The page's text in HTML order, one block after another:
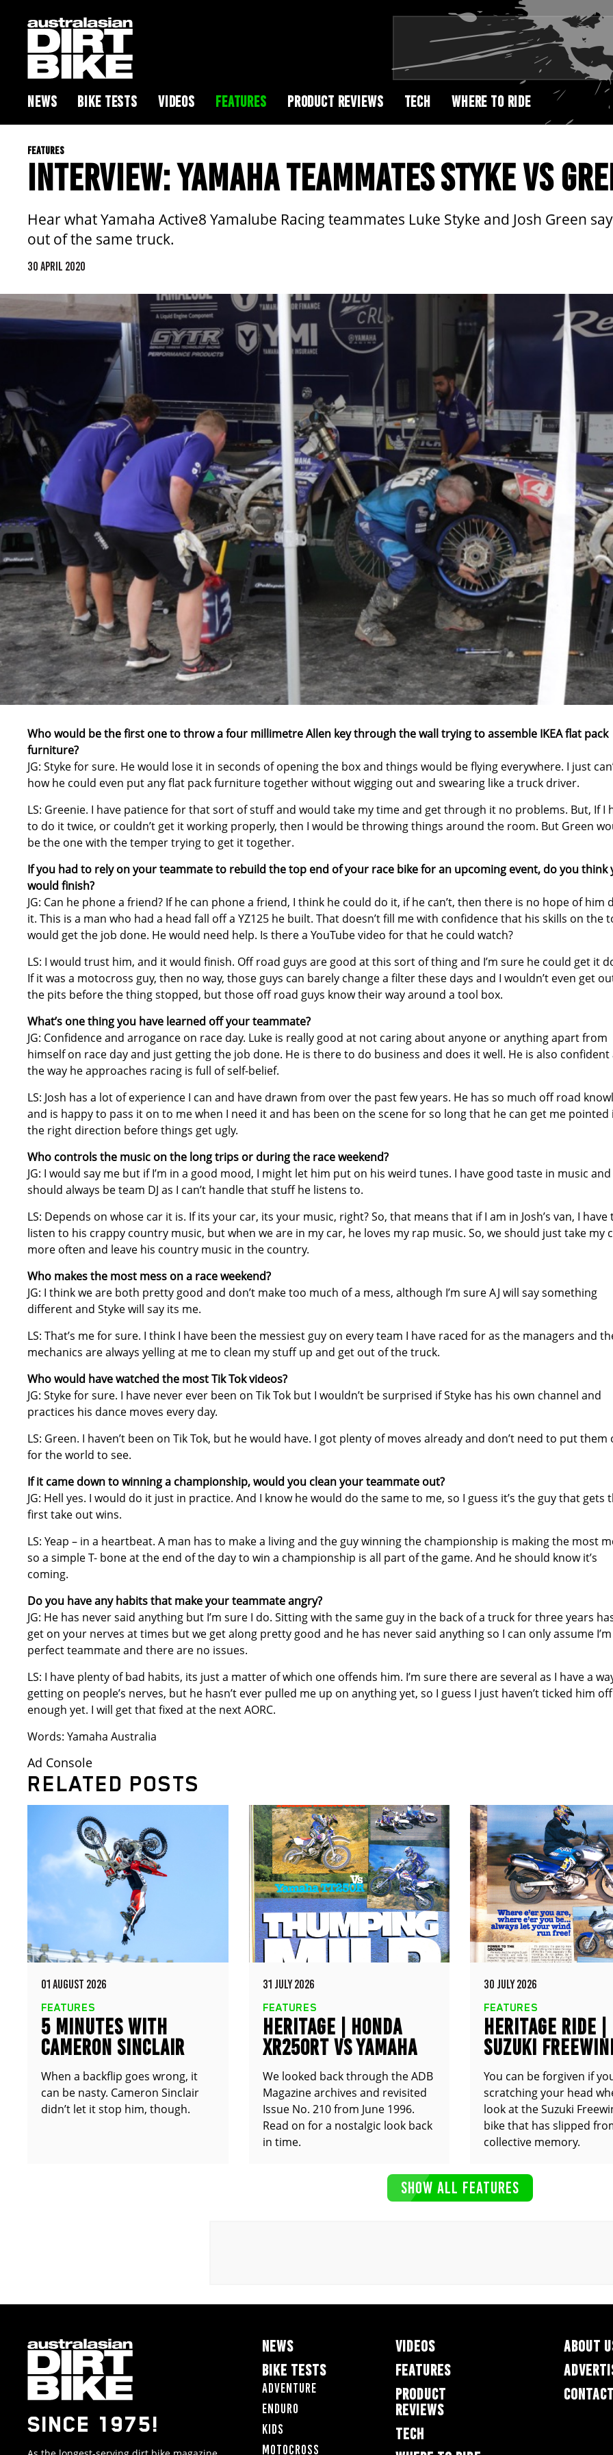
NEWS BIKE TESTS VIDEOS FEATURES PRODUCT REVIEWS TECH WHERE TO RIDE
FEATURES
INTERVIEW: YAMAHA TEAMMATES STYKE VS
Hear what Yamaha Active8 Yamalube Racing teammates Luke Styke and Josh Green
out of the same truck.
30 APRIL 2020
Who would be the first one to throw a four millimetre Allen key through the wall trying to assemble IKEA flat pack
furniture?
JG: Styke for sure. He would lose it in seconds of opening the box and things would be flying everywhere. I just
how he could even put any flat pack furniture together without wigging out and swearing like a truck driver.
LS: Greenie. I have patience for that sort of stuff and would take my time and get through it no problems. But, If I
to do it twice, or couldn’t get it working properly, then I would be throwing things around the room. But Green
be the one with the temper trying to get it together.
If you had to rely on your teammate to rebuild the top end of your race bike for an upcoming event, do you think
would finish?
JG: Can he phone a friend? If he can phone a friend, I think he could do it, if he can’t, then there is no hope of him
it. This is a man who had a head fall off a YZ125 he built. That doesn’t fill me with confidence that his skills on the
would get the job done. He would need help. Is there a YouTube video for that he could watch?
LS: I would trust him, and it would finish. Off road guys are good at this sort of thing and I’m sure he could get it
If it was a motocross guy, then no way, those guys can barely change a filter these days and I wouldn’t even get
the pits before the thing stopped, but those off road guys know their way around a tool box.
What’s one thing you have learned off your teammate?
JG: Confidence and arrogance on race day. Luke is really good at not caring about anyone or anything apart from
himself on race day and just getting the job done. He is there to do business and does it well. He is also confident
the way he approaches racing is full of self-belief.
LS: Josh has a lot of experience I can and have drawn from over the past few years. He has so much off road
and is happy to pass it on to me when I need it and has been on the scene for so long that he can get me pointed
the right direction before things get ugly.
Who controls the music on the long trips or during the race weekend?
JG: I would say me but if I’m in a good mood, I might let him put on his weird tunes. I have good taste in music and
should always be team DJ as I can’t handle that stuff he listens to.
LS: Depends on whose car it is. If its your car, its your music, right? So, that means that if I am in Josh’s van, I have
listen to his crappy country music, but when we are in my car, he loves my rap music. So, we should just take my
more often and leave his country music in the country.
Who makes the most mess on a race weekend?
JG: I think we are both pretty good and don’t make too much of a mess, although I’m sure AJ will say something
different and Styke will say its me.
LS: That’s me for sure. I think I have been the messiest guy on every team I have raced for as the managers and
mechanics are always yelling at me to clean my stuff up and get out of the truck.
Who would have watched the most Tik Tok videos?
JG: Styke for sure. I have never ever been on Tik Tok but I wouldn’t be surprised if Styke has his own channel and
practices his dance moves every day.
LS: Green. I haven’t been on Tik Tok, but he would have. I got plenty of moves already and don’t need to put them
for the world to see.
If it came down to winning a championship, would you clean your teammate out?
JG: Hell yes. I would do it just in practice. And I know he would do the same to me, so I guess it’s the guy that gets
first take out wins.
LS: Yeap – in a heartbeat. A man has to make a living and the guy winning the championship is making the most
so a simple T- bone at the end of the day to win a championship is all part of the game. And he should know it’s
coming.
Do you have any habits that make your teammate angry?
JG: He has never said anything but I’m sure I do. Sitting with the same guy in the back of a truck for three years
get on your nerves at times but we get along pretty good and he has never said anything so I can only assume
perfect teammate and there are no issues.
LS: I have plenty of bad habits, its just a matter of which one offends him. I’m sure there are several as I have a
getting on people’s nerves, but he hasn’t ever pulled me up on anything yet, so I guess I just haven’t ticked him off
enough yet. I will get that fixed at the next AORC.
Words: Yamaha Australia
Ad Console
RELATED POSTS
01 AUGUST 2026
FEATURES
5 MINUTES WITH
CAMERON SINCLAIR
When a backflip goes wrong, it
can be nasty. Cameron Sinclair
didn’t let it stop him, though.
31 JULY 2026
FEATURES
HERITAGE | HONDA
XR250RT VS YAMAHA
TT250R
We looked back through the ADB
Magazine archives and revisited
Issue No. 210 from June 1996.
Read on for a nostalgic look back
in time.
30 JULY 2026
FEATURES
HERITAGE RIDE |
SUZUKI
XF650
You can be forgiven if
scratching your head
look at the Suzuki
bike that has slipped
collective memory.
SHOW ALL FEATURES
SINCE 1975!
NEWS
BIKE TESTS
Adventure
Enduro
Kids
Motocross
VIDEOS
FEATURES
PRODUCT
REVIEWS
TECH
ABOUT